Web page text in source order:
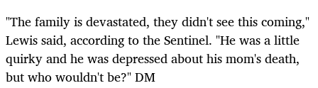
"The family is devastated, they didn't see this coming,"
Lewis said, according to the Sentinel. "He was a little
quirky and he was depressed about his mom's death,
but who wouldn't be?" DM